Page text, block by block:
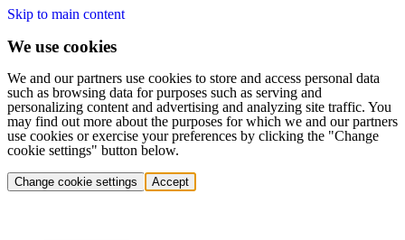
Skip to main content
We use cookies
We and our partners use cookies to store and access personal data
such as browsing data for purposes such as serving and
personalizing content and advertising and analyzing site traffic. You
may find out more about the purposes for which we and our partners
use cookies or exercise your preferences by clicking the "Change
cookie settings" button below.
Change cookie settings Accept